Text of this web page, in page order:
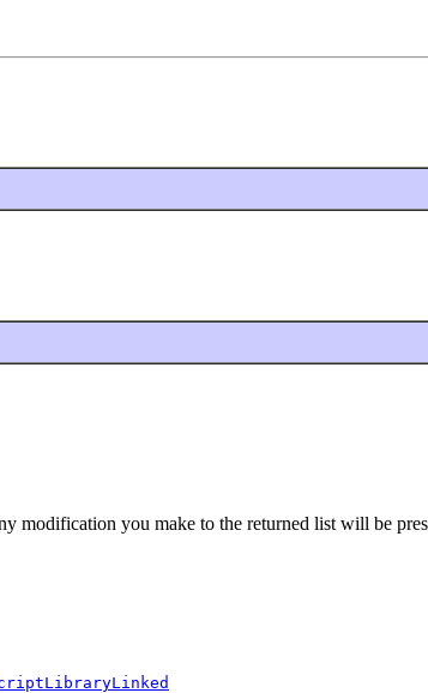
modification you make to the returned list will be